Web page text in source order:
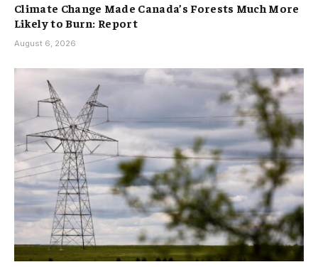
Climate Change Made Canada’s Forests Much More
Likely to Burn: Report
August 6, 2026